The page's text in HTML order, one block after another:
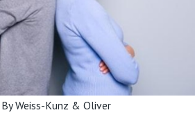
ByWeiss-Kunz & Oliver